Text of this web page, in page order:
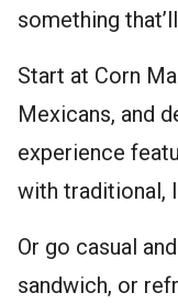
something
Start at Corn
Mexicans, and
experience
with traditional,
Or go casual
sandwich, or